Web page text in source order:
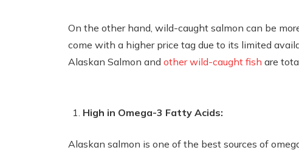
On the other hand, wild-caught salmon can be
come with a higher price tag due to its limited
Alaskan Salmon and other wild-caught fish are
High in Omega-3 Fatty Acids:
Alaskan salmon is one of the best sources of